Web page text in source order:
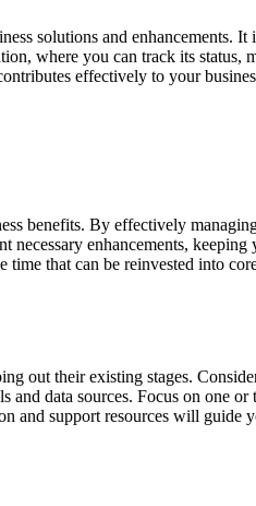
solutions and enhancements. It
where you can track its status,
effectively to your
benefits. By effectively
enhancements,
that can be reinvested into
out their existing stages.
data sources. Focus on one
and support resources will guide